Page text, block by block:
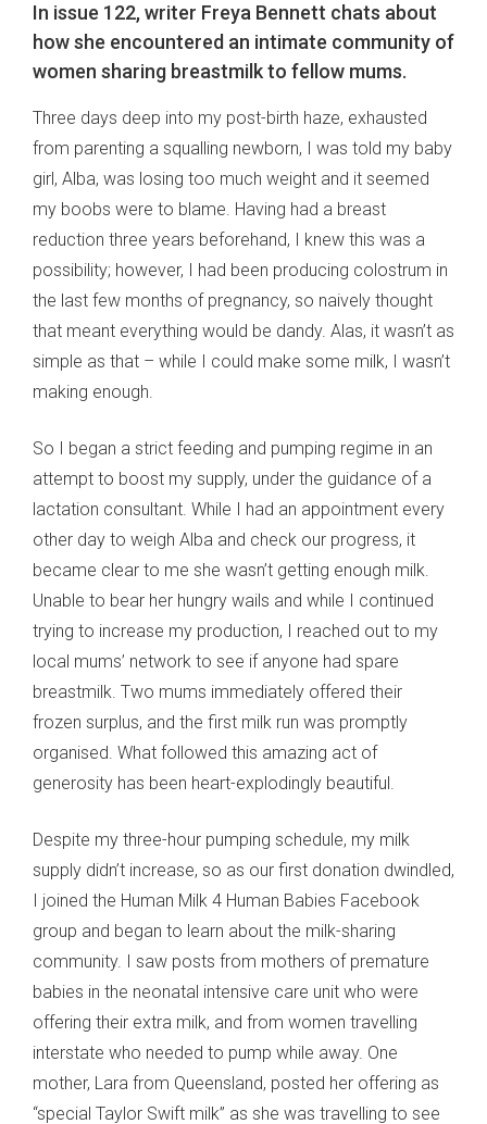
In issue 122, writer Freya Bennett chats about
how she encountered an intimate community of
women sharing breastmilk to fellow mums.
Three days deep into my post-birth haze, exhausted
from parenting a squalling newborn, I was told my baby
girl, Alba, was losing too much weight and it seemed
my boobs were to blame. Having had a breast
reduction three years beforehand, I knew this was a
possibility; however, I had been producing colostrum in
the last few months of pregnancy, so naively thought
that meant everything would be dandy. Alas, it wasn’t as
simple as that – while I could make some milk, I wasn’t
making enough.
So I began a strict feeding and pumping regime in an
attempt to boost my supply, under the guidance of a
lactation consultant. While I had an appointment every
other day to weigh Alba and check our progress, it
became clear to me she wasn’t getting enough milk.
Unable to bear her hungry wails and while I continued
trying to increase my production, I reached out to my
local mums’ network to see if anyone had spare
breastmilk. Two mums immediately offered their
frozen surplus, and the first milk run was promptly
organised. What followed this amazing act of
generosity has been heart-explodingly beautiful.
Despite my three-hour pumping schedule, my milk
supply didn’t increase, so as our first donation dwindled,
I joined the Human Milk 4 Human Babies Facebook
group and began to learn about the milk-sharing
community. I saw posts from mothers of premature
babies in the neonatal intensive care unit who were
offering their extra milk, and from women travelling
interstate who needed to pump while away. One
mother, Lara from Queensland, posted her offering as
“special Taylor Swift milk” as she was travelling to see